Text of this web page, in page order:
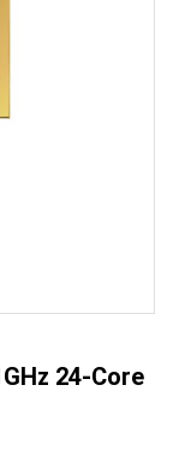
24-Core